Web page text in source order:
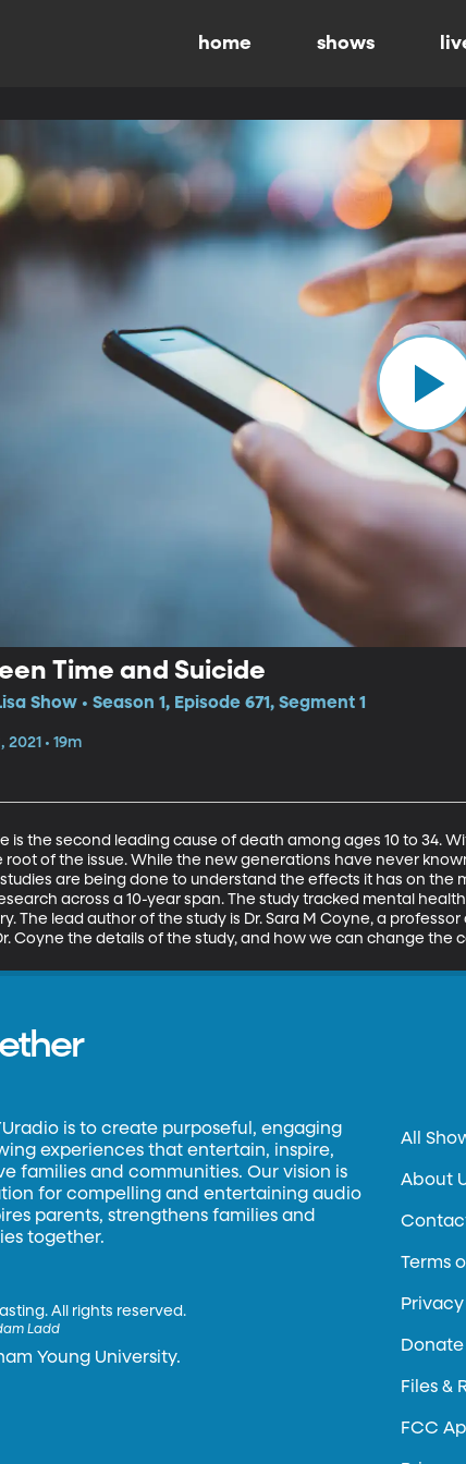
home shows
Time and Suicide
Show • Season 1, Episode 671, Segment 1
2021 • 19m
is the second leading cause of death among ages 10 to 34.
root of the issue. While the new generations have never
are being done to understand the effects it has on the
across a 10-year span. The study tracked mental
The lead author of the study is Dr. Sara M Coyne, a
Coyne the details of the study, and how we can change
is to create purposeful, engaging
experiences that entertain, inspire,
families and communities. Our vision is
for compelling and entertaining audio
parents, strengthens families and
together.
All rights reserved.
Ladd
Young University.
All
About
Terms
Donate
Files &
FCC